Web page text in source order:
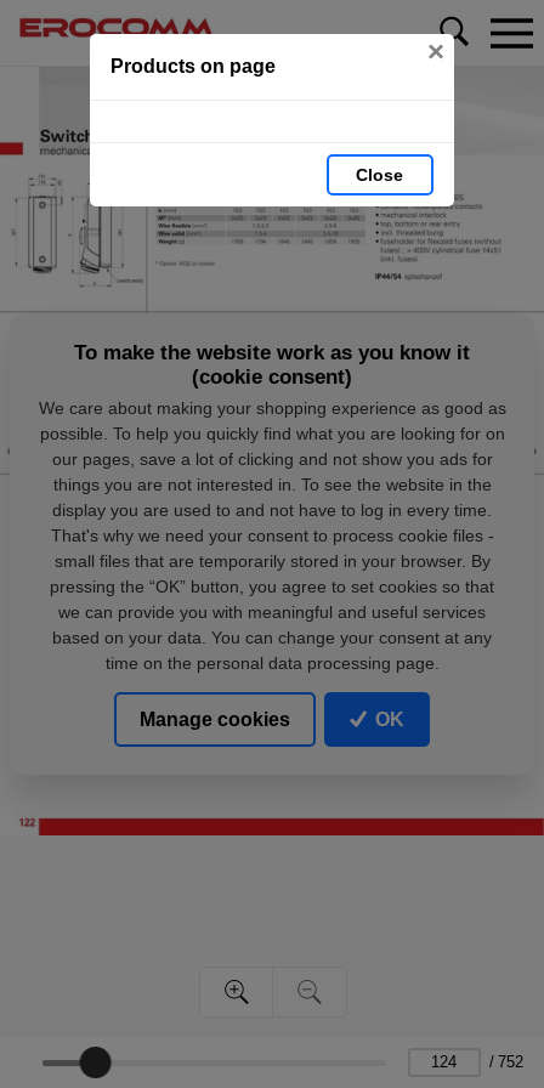
Products on page ×
Close
/ 752
To make the website work as you know it
(cookie consent)
We care about making your shopping experience as good as
possible. To help you quickly find what you are looking for on
our pages, save a lot of clicking and not show you ads for
things you are not interested in. To see the website in the
display you are used to and not have to log in every time.
That's why we need your consent to process cookie files -
small files that are temporarily stored in your browser. By
pressing the “OK” button, you agree to set cookies so that
we can provide you with meaningful and useful services
based on your data. You can change your consent at any
time on the personal data processing page.
Manage cookies OK